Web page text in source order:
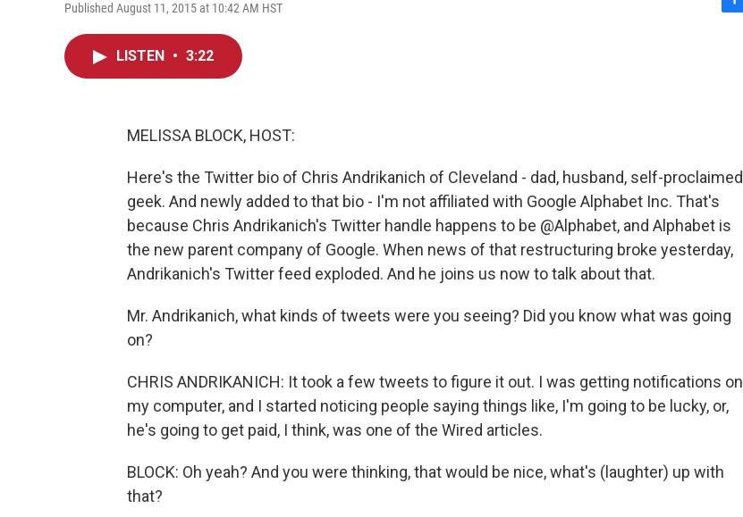
Published August 11, 2015 at 10:42 AM HST
LISTEN • 3:22
MELISSA BLOCK, HOST:
Here's the Twitter bio of Chris Andrikanich of Cleveland - dad, husband, self-proclaimed
geek. And newly added to that bio - I'm not affiliated with Google Alphabet Inc. That's
because Chris Andrikanich's Twitter handle happens to be @Alphabet, and Alphabet is
the new parent company of Google. When news of that restructuring broke yesterday,
Andrikanich's Twitter feed exploded. And he joins us now to talk about that.
Mr. Andrikanich, what kinds of tweets were you seeing? Did you know what was going
on?
CHRIS ANDRIKANICH: It took a few tweets to figure it out. I was getting notifications on
my computer, and I started noticing people saying things like, I'm going to be lucky, or,
he's going to get paid, I think, was one of the Wired articles.
BLOCK: Oh yeah? And you were thinking, that would be nice, what's (laughter) up with
that?